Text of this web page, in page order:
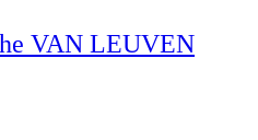
VAN LEUVEN